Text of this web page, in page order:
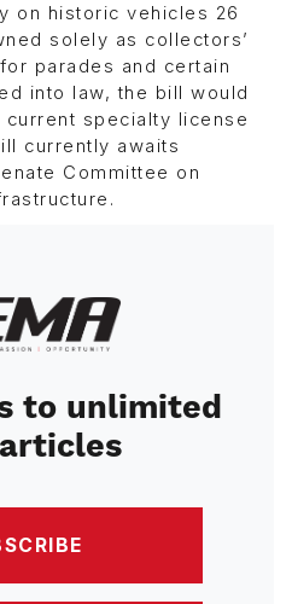
on historic vehicles 26
solely as collectors’
parades and certain
into law, the bill would
current specialty license
currently awaits
Committee on
to unlimited